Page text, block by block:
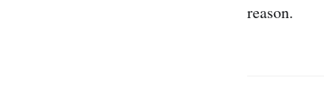
reason.